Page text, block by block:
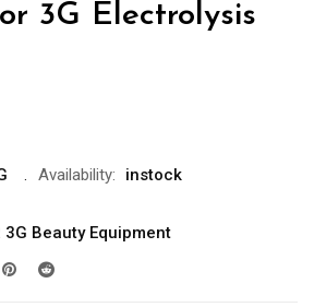
3G Electrolysis
Availability:
instock
3G Beauty Equipment